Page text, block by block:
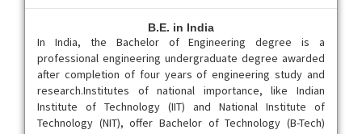
B.E. in India
In India, the Bachelor of Engineering degree is a
professional engineering undergraduate degree awarded
after completion of four years of engineering study and
research.Institutes of national importance, like Indian
Institute of Technology (IIT) and National Institute of
Technology (NIT), offer Bachelor of Technology (B-Tech)